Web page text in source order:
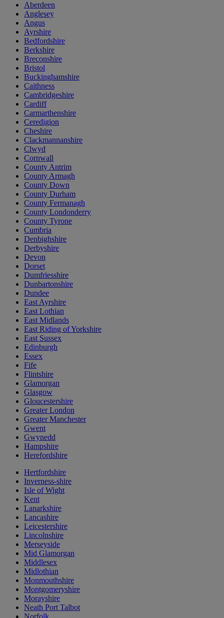
Aberdeen
Anglesey
Angus
Ayrshire
Bedfordshire
Berkshire
Breconshire
Bristol
Buckinghamshire
Caithness
Cambridgeshire
Cardiff
Carmarthenshire
Ceredigion
Cheshire
Clackmannanshire
Clwyd
Cornwall
County Antrim
County Armagh
County Down
County Durham
County Fermanagh
County Londonderry
County Tyrone
Cumbria
Denbighshire
Derbyshire
Devon
Dorset
Dumfriesshire
Dunbartonshire
Dundee
East Ayrshire
East Lothian
East Midlands
East Riding of Yorkshire
East Sussex
Edinburgh
Essex
Fife
Flintshire
Glamorgan
Glasgow
Gloucestershire
Greater London
Greater Manchester
Gwent
Gwynedd
Hampshire
Herefordshire
Hertfordshire
Inverness-shire
Isle of Wight
Kent
Lanarkshire
Lancashire
Leicestershire
Lincolnshire
Merseyside
Mid Glamorgan
Middlesex
Midlothian
Monmouthshire
Montgomeryshire
Morayshire
Neath Port Talbot
Norfolk